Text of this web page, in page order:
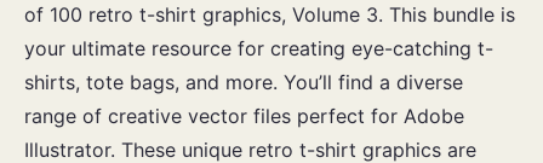
of 100 retro t-shirt graphics, Volume 3. This bundle is
your ultimate resource for creating eye-catching t-
shirts, tote bags, and more. You’ll find a diverse
range of creative vector files perfect for Adobe
Illustrator. These unique retro t-shirt graphics are